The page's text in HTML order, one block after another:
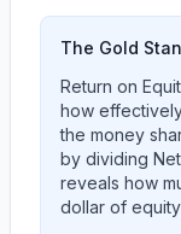
The Gold
Return on
how
the money
by dividing
reveals how
dollar of